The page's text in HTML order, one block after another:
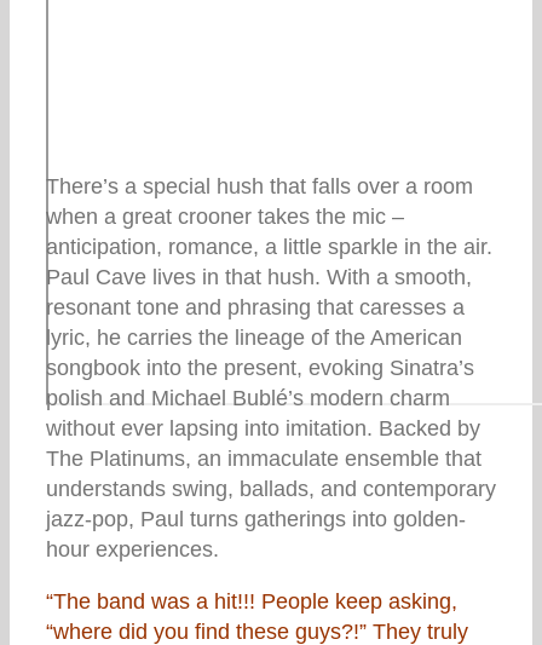
There’s a special hush that falls over a room
when a great crooner takes the mic –
anticipation, romance, a little sparkle in the air.
Paul Cave lives in that hush. With a smooth,
resonant tone and phrasing that caresses a
lyric, he carries the lineage of the American
songbook into the present, evoking Sinatra’s
polish and Michael Bublé’s modern charm
without ever lapsing into imitation. Backed by
The Platinums, an immaculate ensemble that
understands swing, ballads, and contemporary
jazz-pop, Paul turns gatherings into golden-
hour experiences.
“The band was a hit!!! People keep asking,
“where did you find these guys?!” They truly